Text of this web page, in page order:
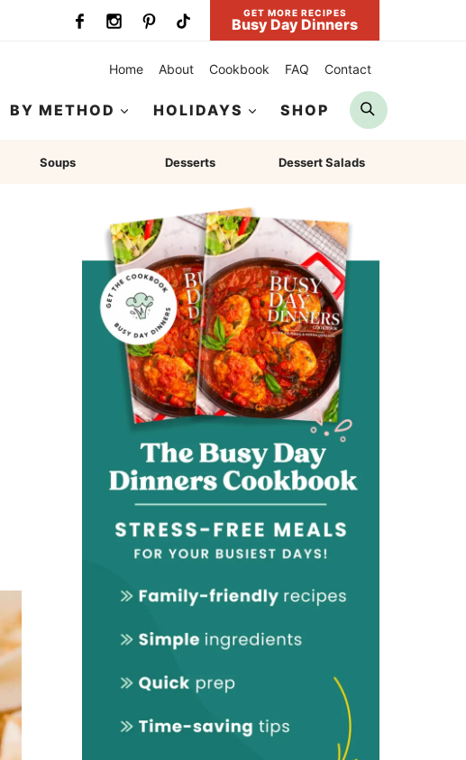
GET MORE RECIPES
Busy Day Dinners
Home About Cookbook FAQ Contact
BY METHOD HOLIDAYS SHOP
Search
Soups Desserts Dessert Salads